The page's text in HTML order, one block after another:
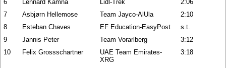
6
Lennard Kämna Lidl-Trek
2:06
7
Asbjørn Hellemose Team Jayco-AlUla
2:10
8
Esteban Chaves EF Education-EasyPost
s.t.
9
Jannis Peter Team Vorarlberg
3:12
10
Felix Grossschartner
UAE Team Emirates-
XRG
3:18